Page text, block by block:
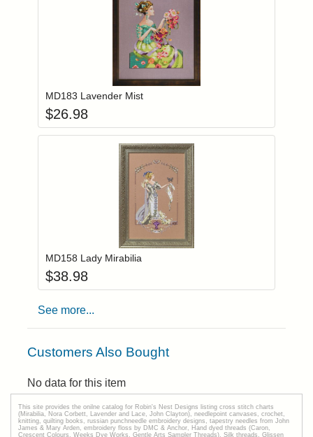
Login to add items to your wishlist
MD183 Lavender Mist
$26.98
Login to add items to your wishlist
MD158 Lady Mirabilia
$38.98
See more...
Customers Also Bought
No data for this item
This site provides the onilne catalog for Robin's Nest Designs listing cross stitch charts
(Mirabilia, Nora Corbett, Lavender and Lace, John Clayton), needlepoint canvases, crochet,
knitting, quilting books, russian punchneedle embroidery designs, tapestry needles from John
James & Mary Arden, embroidery floss by DMC & Anchor, Hand dyed threads (Caron,
Crescent Colours, Weeks Dye Works, Gentle Arts Sampler Threads), Silk threads, Glissen